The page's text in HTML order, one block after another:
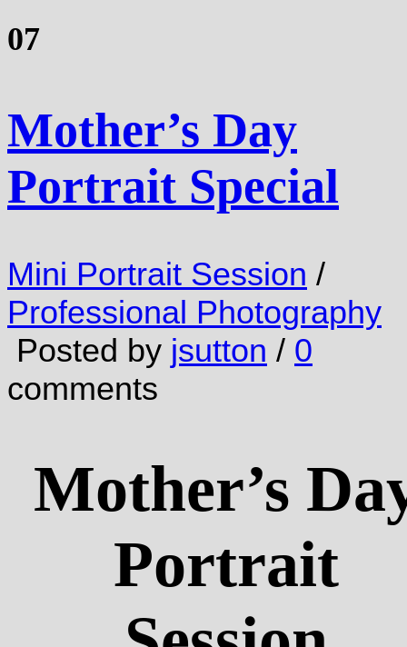
07
Mother’s Day
Portrait Special
Mini Portrait Session /
Professional Photography
Posted by jsutton / 0
comments
Mother’s
Portrait